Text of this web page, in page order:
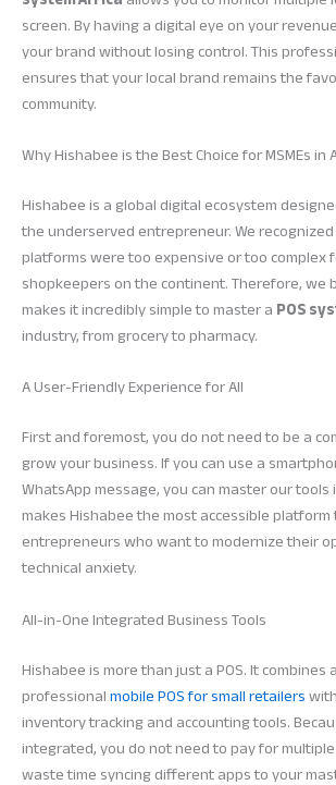
screen. By having a digital eye on your
your brand without losing control. This
ensures that your local brand remains the
community.
Why Hishabee is the Best Choice for MSMEs in
Hishabee is a global digital ecosystem
the underserved entrepreneur. We
platforms were too expensive or too complex
shopkeepers on the continent. Therefore, we
makes it incredibly simple to master aPOS
industry, from grocery to pharmacy.
A User-Friendly Experience for All
First and foremost, you do not need to be a
grow your business. If you can use a
WhatsApp message, you can master our tools
makes Hishabee the most accessible
entrepreneurs who want to modernize their
technical anxiety.
All-in-One Integrated Business Tools
Hishabee is more than just a POS. It combines a
professionalmobile POS for small retailers
inventory tracking and accounting tools.
integrated, you do not need to pay for
waste time syncing different apps to your